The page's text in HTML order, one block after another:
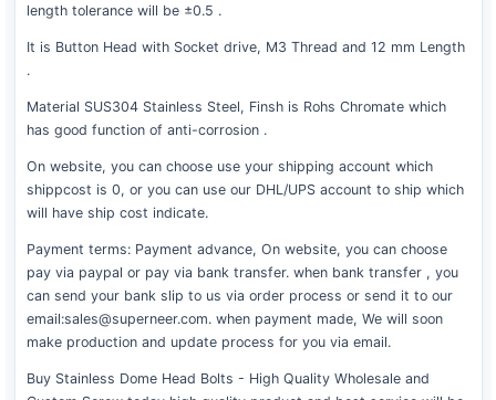
length tolerance will be ±0.5 .
It is Button Head with Socket drive, M3 Thread and 12 mm Length
.
Material SUS304 Stainless Steel, Finsh is Rohs Chromate which
has good function of anti-corrosion .
On website, you can choose use your shipping account which
shippcost is 0, or you can use our DHL/UPS account to ship which
will have ship cost indicate.
Payment terms: Payment advance, On website, you can choose
pay via paypal or pay via bank transfer. when bank transfer , you
can send your bank slip to us via order process or send it to our
email:sales@superneer.com. when payment made, We will soon
make production and update process for you via email.
Buy Stainless Dome Head Bolts - High Quality Wholesale and